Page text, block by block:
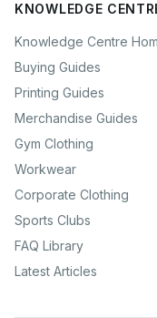
KNOWLEDGE
Knowledge Centre
Buying Guides
Printing Guides
Merchandise Guides
Gym Clothing
Workwear
Corporate Clothing
Sports Clubs
FAQ Library
Latest Articles